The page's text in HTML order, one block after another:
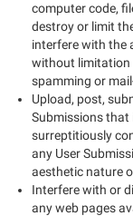
computer code,
destroy or limit
interfere with the
without limitation
spamming or
Upload, post,
Submissions that
surreptitiously
any User
aesthetic nature
Interfere with or
any web pages